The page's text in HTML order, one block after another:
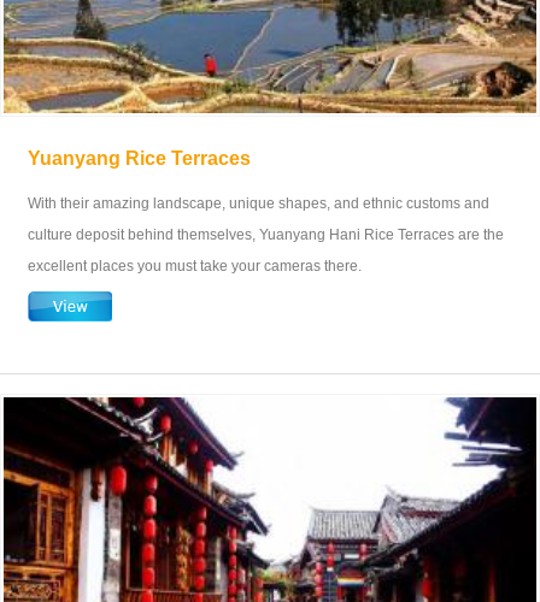
Yuanyang Rice Terraces
With their amazing landscape, unique shapes, and ethnic customs and
culture deposit behind themselves, Yuanyang Hani Rice Terraces are the
excellent places you must take your cameras there.